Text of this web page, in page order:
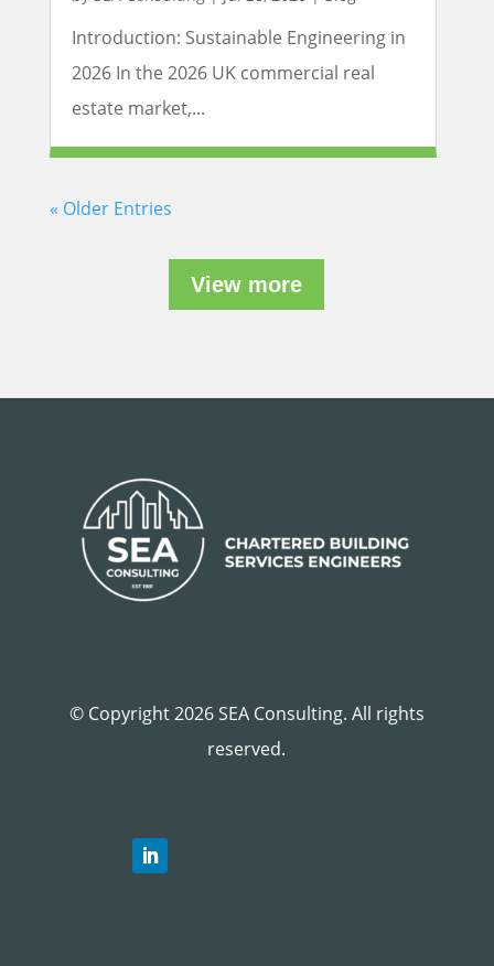
Introduction: Sustainable Engineering in
2026 In the 2026 UK commercial real
estate market,...
« Older Entries
View more
© Copyright 2026 SEA Consulting. All rights
reserved.